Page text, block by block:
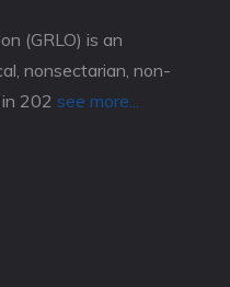
(GRLO) is an
nonsectarian, non-
202 see more...